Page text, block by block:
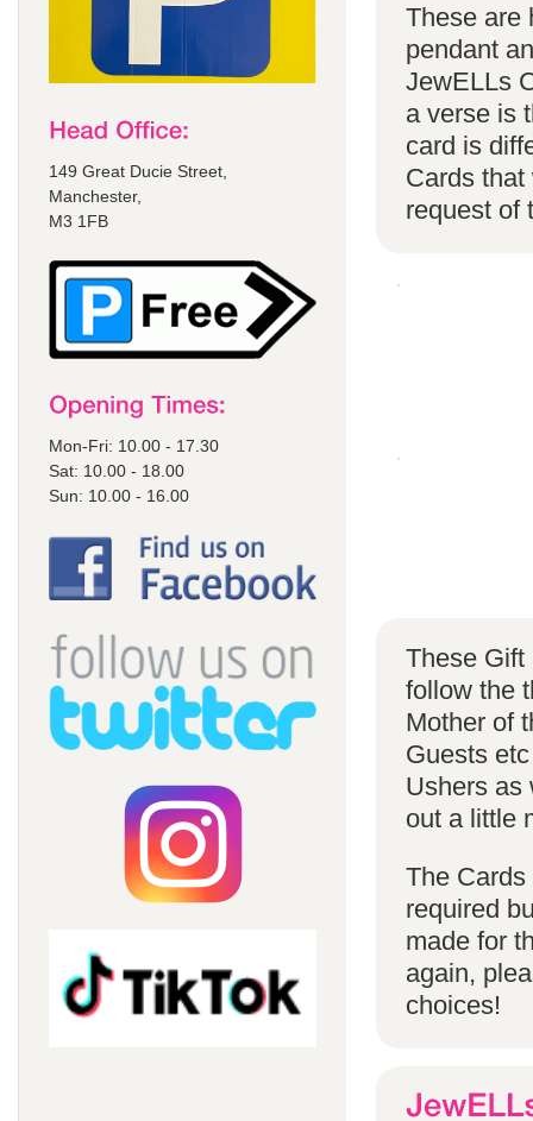
149 Great Ducie Street,
Manchester,
M3 1FB
Mon-Fri: 10.00 - 17.30
Sat: 10.00 - 18.00
Sun: 10.00 - 16.00
These are
pendant
JewELLs
a verse is
card is
Cards that
request of
These Gift
follow the
Mother of
Guests
Ushers as
out a little
The
required
made for
again,
choices!